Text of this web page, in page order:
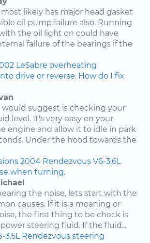
likely has major head gasket
oil pump failure also. Running
the oil light on could have
failure of the bearings if the
LeSabre overheating
drive or reverse. How do I fix
suggest is checking your
level. It's very easy on your
engine and allow it to idle in park
Under the hood towards the
2004 Rendezvous V6-3.6L
when turning.
the noise, lets start with the
causes. If it is a moaning or
the first thing to be check is
steering fluid. If the fluid...
3.5L Rendezvous steering